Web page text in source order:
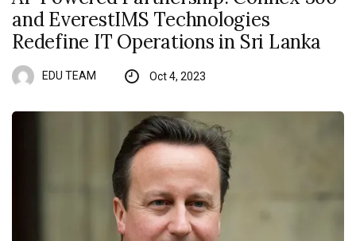
and EverestIMS Technologies
Redefine IT Operations in Sri Lanka
EDU TEAM Oct 4, 2023